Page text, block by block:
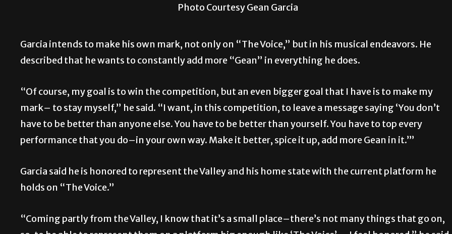
Photo Courtesy Gean Garcia
Garcia intends to make his own mark, not only on “The Voice,” but in his musical endeavors. He
described that he wants to constantly add more “Gean” in everything he does.
“Of course, my goal is to win the competition, but an even bigger goal that I have is to make my
mark– to stay myself,” he said. “I want, in this competition, to leave a message saying ‘You don’t
have to be better than anyone else. You have to be better than yourself. You have to top every
performance that you do–in your own way. Make it better, spice it up, add more Gean in it.’”
Garcia said he is honored to represent the Valley and his home state with the current platform he
holds on “The Voice.”
“Coming partly from the Valley, I know that it’s a small place–there’s not many things that go on,